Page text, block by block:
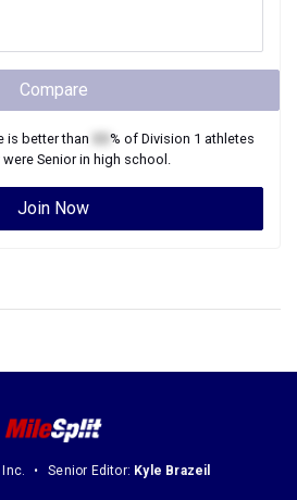
Compare
is better than % of Division 1 athletes
wereSeniorin high school.
Join Now
Senior Editor: Kyle Brazeil